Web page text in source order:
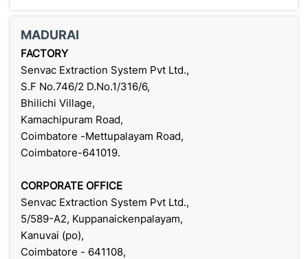
MADURAI
FACTORY
Senvac Extraction System Pvt Ltd.,
S.F No.746/2 D.No.1/316/6,
Bhilichi Village,
Kamachipuram Road,
Coimbatore -Mettupalayam Road,
Coimbatore-641019.
CORPORATE OFFICE
Senvac Extraction System Pvt Ltd.,
5/589-A2, Kuppanaickenpalayam,
Kanuvai (po),
Coimbatore - 641108,